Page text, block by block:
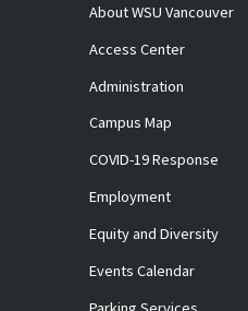
About WSU Vancouver
Access Center
Administration
Campus Map
COVID-19 Response
Employment
Equity and Diversity
Events Calendar